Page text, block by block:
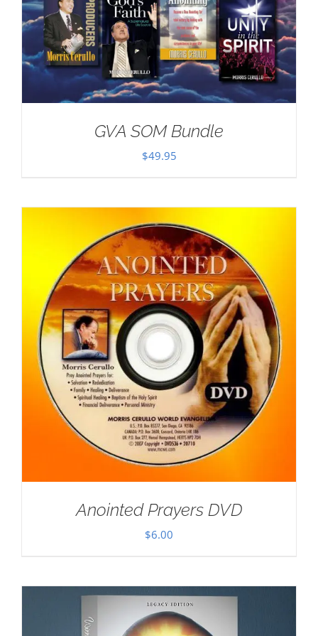
GVA SOM Bundle
$49.95
Anointed Prayers DVD
$6.00